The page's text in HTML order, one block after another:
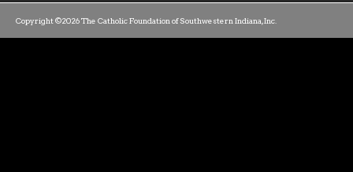
Copyright ©2026 The Catholic Foundation of Southwestern Indiana, Inc.